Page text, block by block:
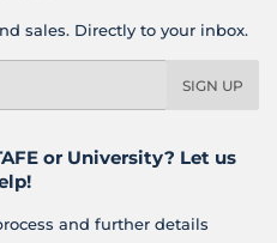
sales. Directly to your inbox.
SIGN UP
or University? Let us
and further details